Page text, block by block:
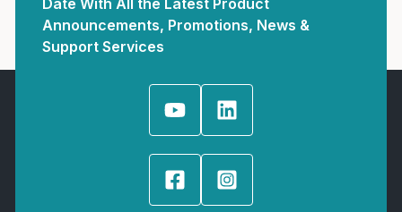
Date With All the Latest Product
Announcements, Promotions, News &
Support Services